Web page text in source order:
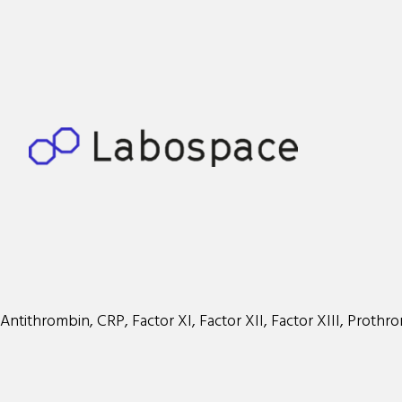
Antithrombin, CRP, Factor XI, Factor XII, Factor XIII,